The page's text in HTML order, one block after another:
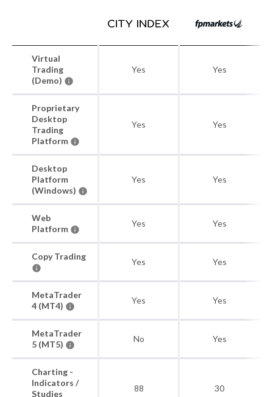
Virtual
Trading
(Demo)
Yes Yes
Proprietary
Desktop
Trading
Platform
Yes Yes
Desktop
Platform
(Windows)
Yes Yes
Web
Platform
Yes Yes
Copy Trading
Yes Yes
MetaTrader
4 (MT4)
Yes Yes
MetaTrader
5 (MT5)
No Yes
Charting -
Indicators /
Studies
88 30